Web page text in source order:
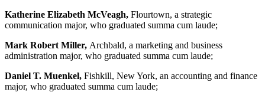
Katherine Elizabeth McVeagh, Flourtown, a strategic
communication major, who graduated summa cum laude;
Mark Robert Miller, Archbald, a marketing and business
administration major, who graduated summa cum laude;
Daniel T. Muenkel, Fishkill, New York, an accounting and finance
major, who graduated summa cum laude;